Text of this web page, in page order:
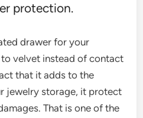
protection.
drawer for your
to velvet instead of contact
that it adds to the
jewelry storage, it protect
That is one of the